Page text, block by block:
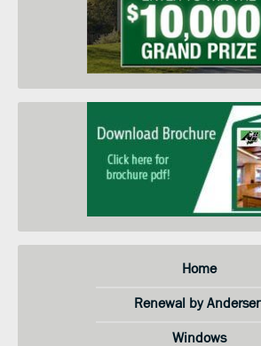
when they go on sale. I
understand that I do not
submit this form to
in-home price quote.
may call your service
number on this page.
Home
Renewal by
Windows